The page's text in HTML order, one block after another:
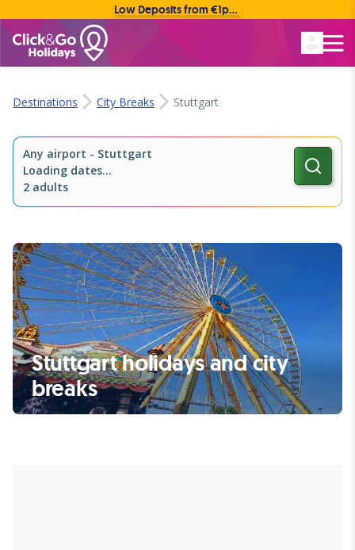
Low Deposits from €1pp • Flexible Payment Options
Destinations City Breaks Stuttgart
Any airport - Stuttgart
Loading dates...
2 adults
Stuttgart holidays and city
breaks